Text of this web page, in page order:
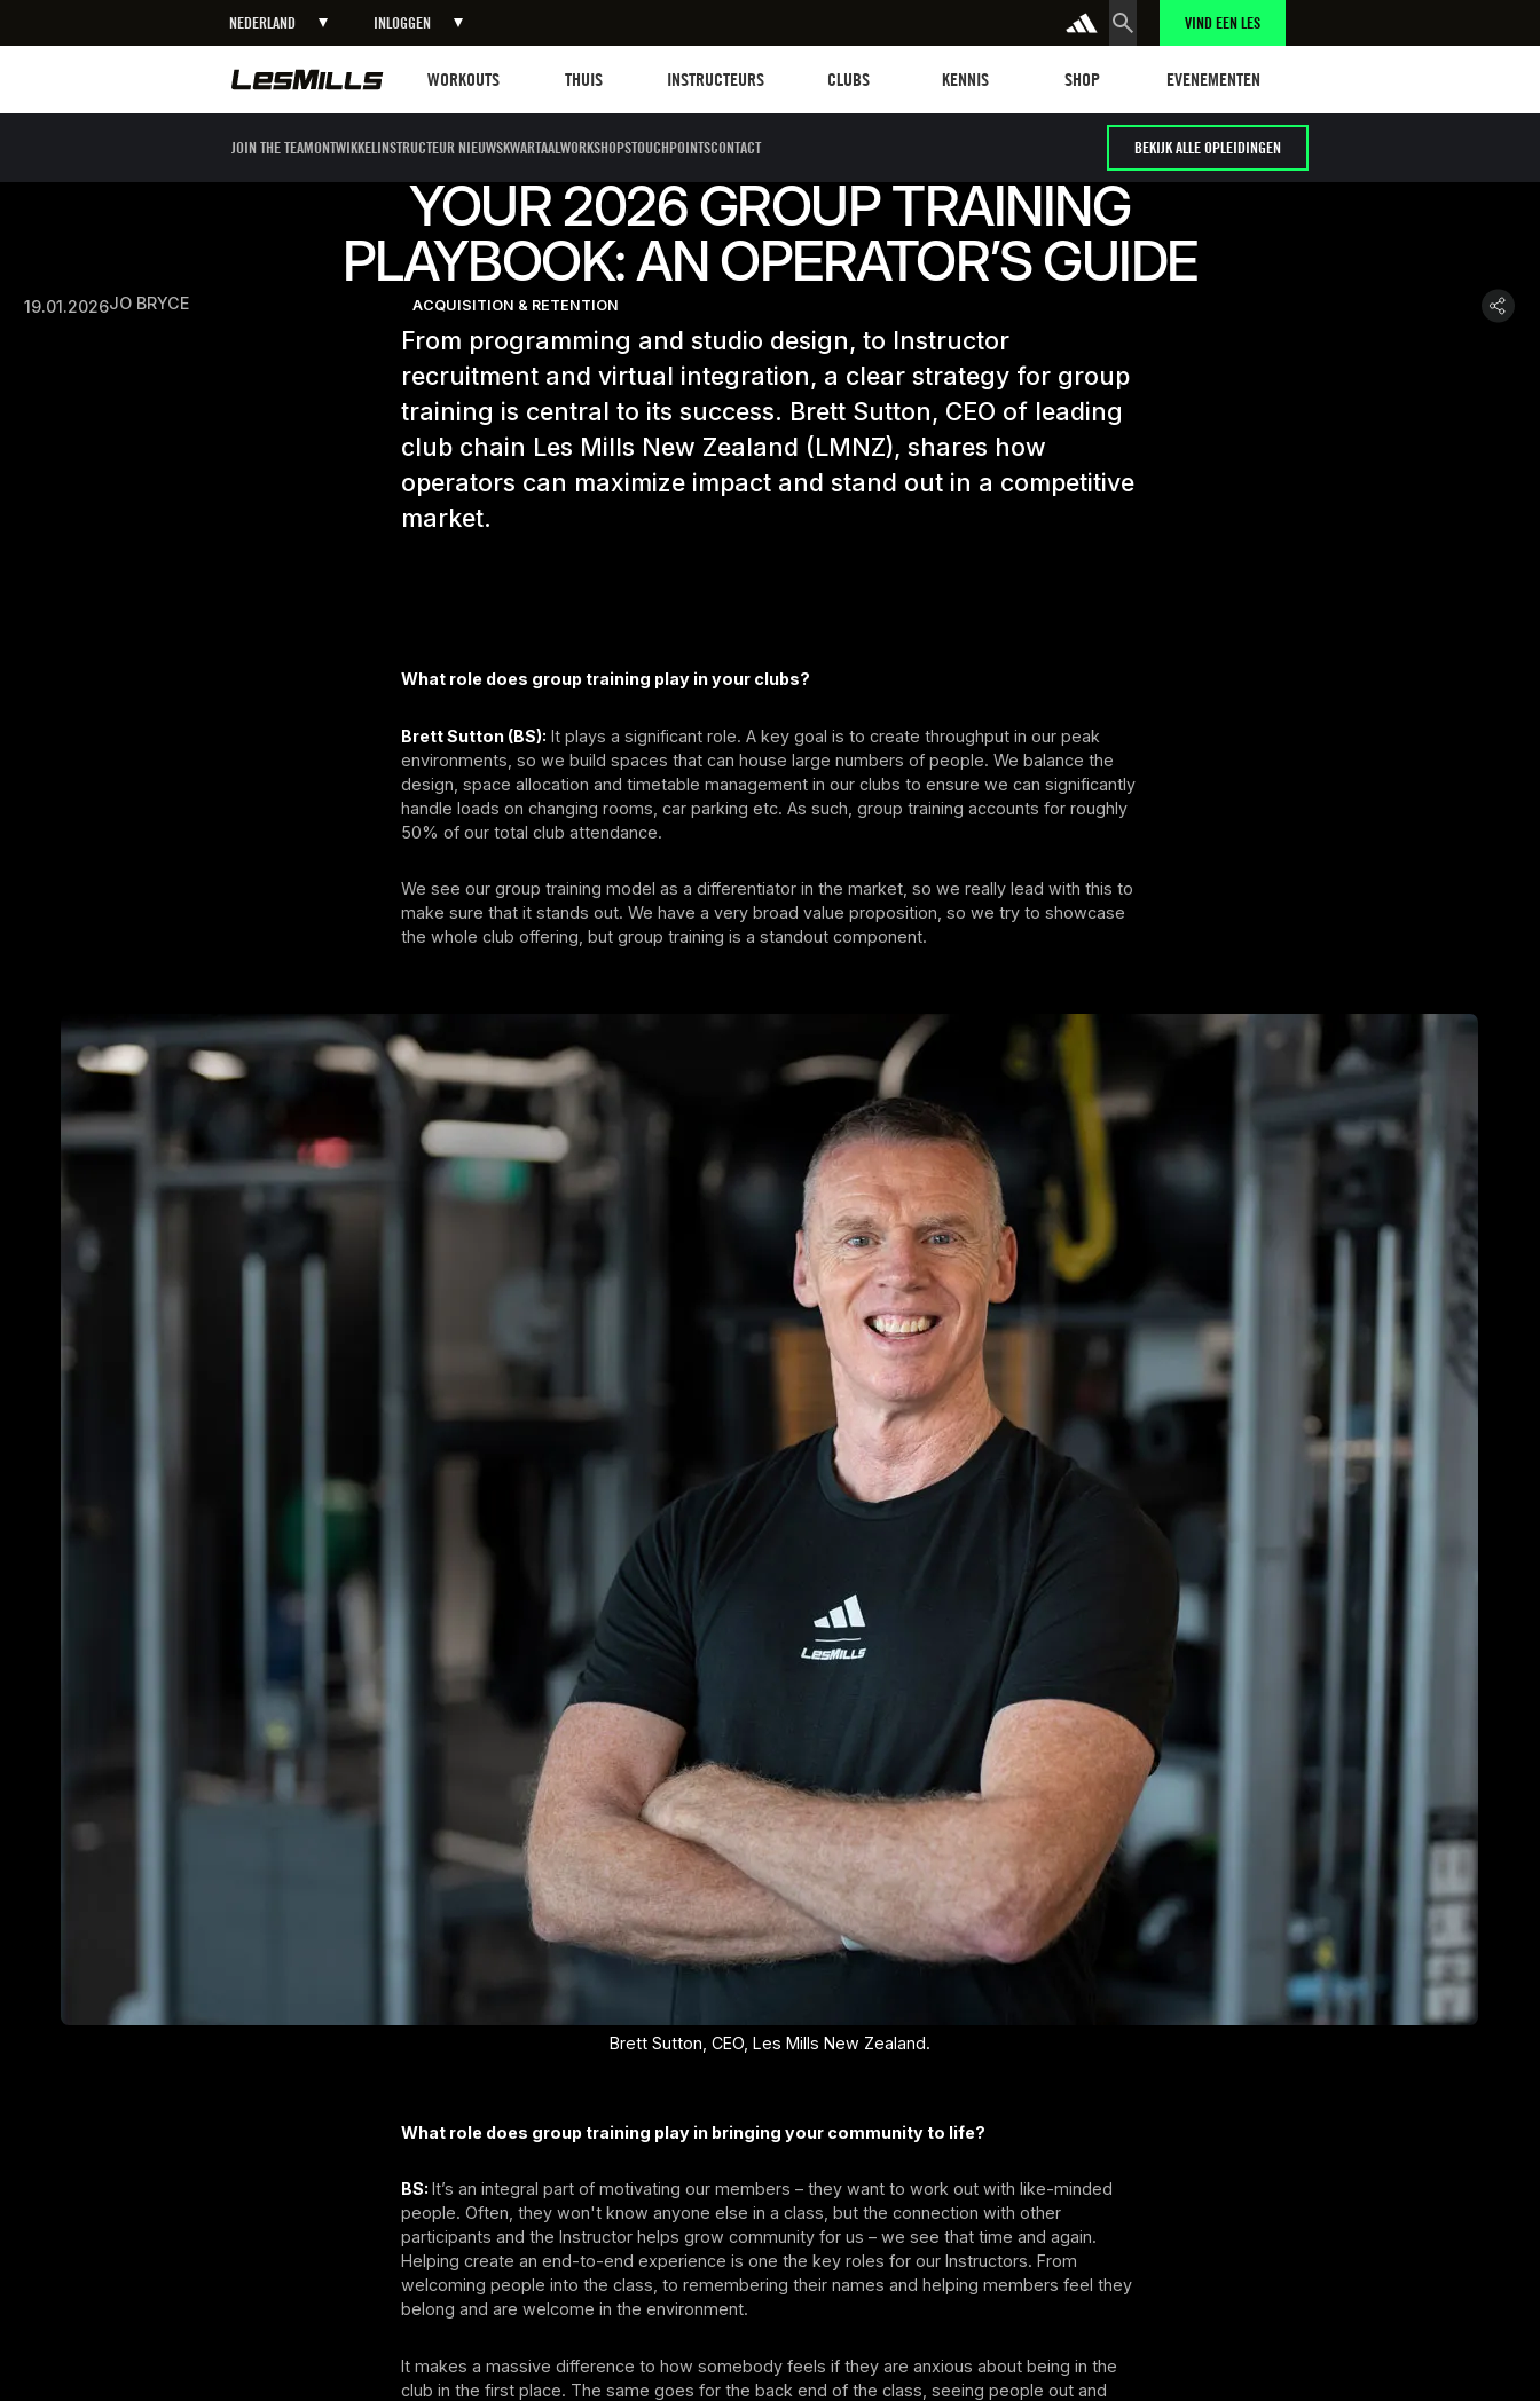
NEDERLAND INLOGGEN VIND EEN LES
WORKOUTS
THUIS
INSTRUCTEURS
CLUBS
KENNIS
SHOP
EVENEMENTEN
JOIN THE TEAMONTWIKKELINSTRUCTEUR NIEUWSKWARTAALWORKSHOPSTOUCHPOINTSCONTACT BEKIJK ALLE OPLEIDINGEN
YOUR 2026 GROUP TRAINING
PLAYBOOK: AN OPERATOR’S GUIDE
19.01.2026JO BRYCE ACQUISITION & RETENTION
From programming and studio design, to Instructor
recruitment and virtual integration, a clear strategy for group
training is central to its success. Brett Sutton, CEO of leading
club chain Les Mills New Zealand (LMNZ), shares how
operators can maximize impact and stand out in a competitive
market.
What role does group training play in your clubs?
Brett Sutton (BS): It plays a significant role. A key goal is to create throughput in our peak
environments, so we build spaces that can house large numbers of people. We balance the
design, space allocation and timetable management in our clubs to ensure we can significantly
handle loads on changing rooms, car parking etc. As such, group training accounts for roughly
50% of our total club attendance.
We see our group training model as a differentiator in the market, so we really lead with this to
make sure that it stands out. We have a very broad value proposition, so we try to showcase
the whole club offering, but group training is a standout component.
Brett Sutton, CEO, Les Mills New Zealand.
What role does group training play in bringing your community to life?
BS:It’s an integral part of motivating our members – they want to work out with like-minded
people. Often, they won't know anyone else in a class, but the connection with other
participants and the Instructor helps grow community for us – we see that time and again.
Helping create an end-to-end experience is one the key roles for our Instructors. From
welcoming people into the class, to remembering their names and helping members feel they
belong and are welcome in the environment.
It makes a massive difference to how somebody feels if they are anxious about being in the
club in the first place. The same goes for the back end of the class, seeing people out and